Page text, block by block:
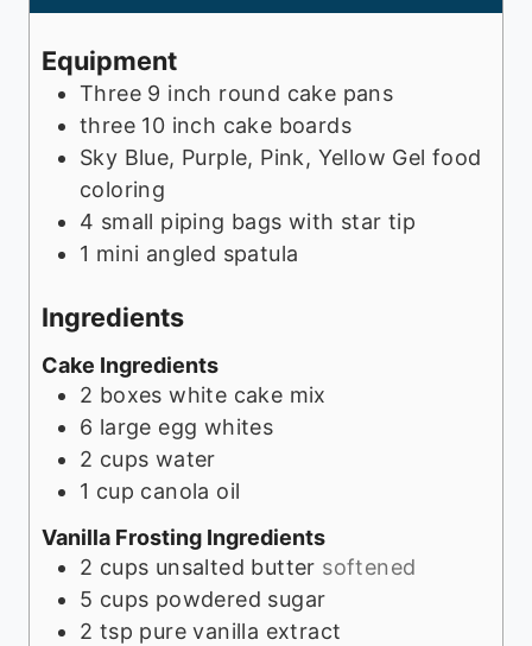
e
t u
e
Equipment
Three 9 inch round cake pans
three 10 inch cake boards
Sky Blue, Purple, Pink, Yellow Gel food
coloring
4 small piping bags with star tip
1 mini angled spatula
Ingredients
Cake Ingredients
2 boxes white cake mix
6 large egg whites
2 cups water
1 cup canola oil
Vanilla Frosting Ingredients
2 cups unsalted butter softened
5 cups powdered sugar
2 tsp pure vanilla extract